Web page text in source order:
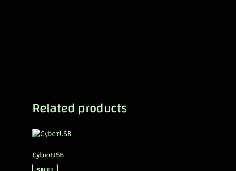
Related products
CyberUSB